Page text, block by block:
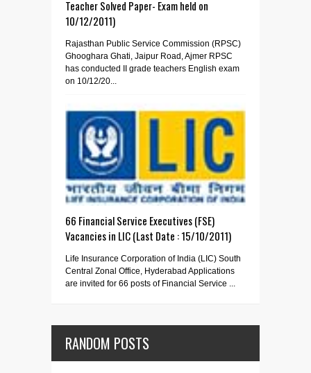
Teacher Solved Paper- Exam held on
10/12/2011)
Rajasthan Public Service Commission (RPSC)
Ghooghara Ghati, Jaipur Road, Ajmer RPSC
has conducted II grade teachers English exam
on 10/12/20...
66 Financial Service Executives (FSE)
Vacancies in LIC (Last Date : 15/10/2011)
Life Insurance Corporation of India (LIC) South
Central Zonal Office, Hyderabad Applications
are invited for 66 posts of Financial Service ...
RANDOM POSTS